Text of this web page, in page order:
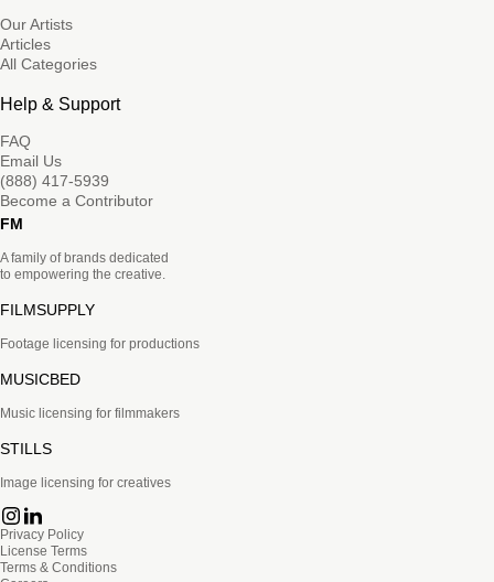
Our Artists
Articles
All Categories
Help & Support
FAQ
Email Us
(888) 417-5939
Become a Contributor
FM
A family of brands dedicated
to empowering the creative.
FILMSUPPLY
Footage licensing for productions
MUSICBED
Music licensing for filmmakers
STILLS
Image licensing for creatives
Privacy Policy
License Terms
Terms & Conditions